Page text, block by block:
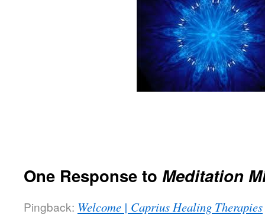
One Response to Meditation
Pingback: Welcome | Caprius Healing Therapies